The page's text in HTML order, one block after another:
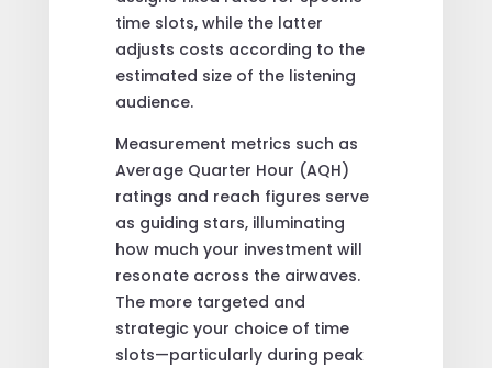
time slots, while the latter
adjusts costs according to the
estimated size of the listening
audience.
Measurement metrics such as
Average Quarter Hour (AQH)
ratings and reach figures serve
as guiding stars, illuminating
how much your investment will
resonate across the airwaves.
The more targeted and
strategic your choice of time
slots—particularly during peak